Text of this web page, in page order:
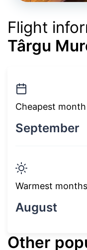
Flight
Târgu
Cheapest
September
Warmest months
August
Other